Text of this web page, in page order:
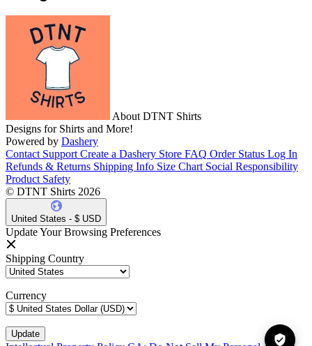
About DTNT Shirts
Designs for Shirts and More!
Powered by Dashery
Contact Support Create a Dashery Store FAQ Order Status Log In
Refunds & Returns Shipping Info Size Chart Social Responsibility
Product Safety
© DTNT Shirts 2026
United States - $ USD
Update Your Browsing Preferences
Shipping Country
Currency